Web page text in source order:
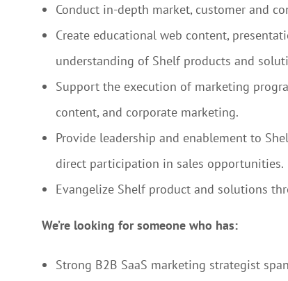
Conduct in-depth market, customer and
Create educational web content,
understanding of Shelf products and
Support the execution of marketing
content, and corporate marketing.
Provide leadership and enablement to
direct participation in sales opportunities.
Evangelize Shelf product and solutions
We’re looking for someone who has:
Strong B2B SaaS marketing strategist